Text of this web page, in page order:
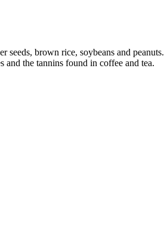
brown rice, soybeans and
and the tannins found in coffee and tea.